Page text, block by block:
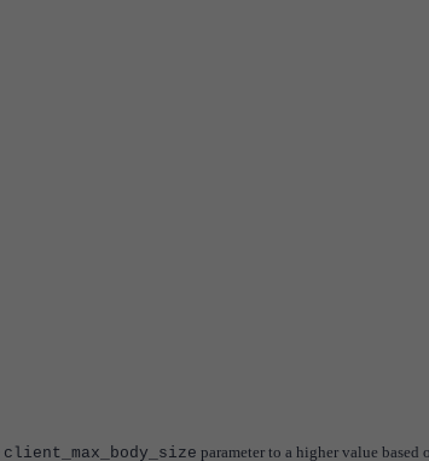
client_max_body_size parameter to a higher value based